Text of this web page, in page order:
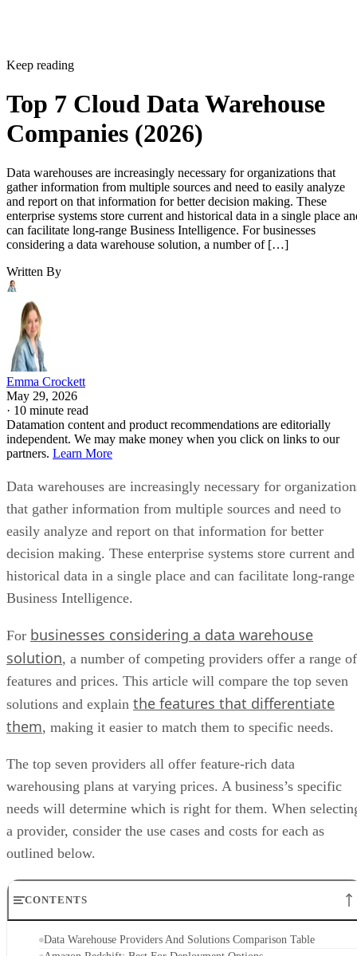
Keep reading
Top 7 Cloud Data Warehouse
Companies (2026)
Data warehouses are increasingly necessary for organizations that
gather information from multiple sources and need to easily analyze
and report on that information for better decision making. These
enterprise systems store current and historical data in a single place
can facilitate long-range Business Intelligence. For businesses
considering a data warehouse solution, a number of […]
Written By
Emma Crockett
May 29, 2026
· 10 minute read
Datamation content and product recommendations are editorially
independent. We may make money when you click on links to our
partners. Learn More
Data warehouses are increasingly necessary for
that gather information from multiple sources and need to
easily analyze and report on that information for better
decision making. These enterprise systems store current and
historical data in a single place and can facilitate long-range
Business Intelligence.
For businesses considering a data warehouse
solution, a number of competing providers offer a range of
features and prices. This article will compare the top seven
solutions and explain the features that differentiate
them, making it easier to match them to specific needs.
The top seven providers all offer feature-rich data
warehousing plans at varying prices. A business’s specific
needs will determine which is right for them. When
a provider, consider the use cases and costs for each as
outlined below.
CONTENTS
Data Warehouse Providers And Solutions Comparison Table